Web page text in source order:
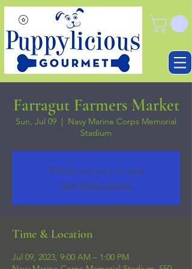
Farragut Farmers Market
Sun, Jul 09
  |
Navy Marine Corps Memorial
Stadium
Tickets are not on sale
See other events
Time & Location
Jul 09, 2023, 9:00 AM – 1:00 PM